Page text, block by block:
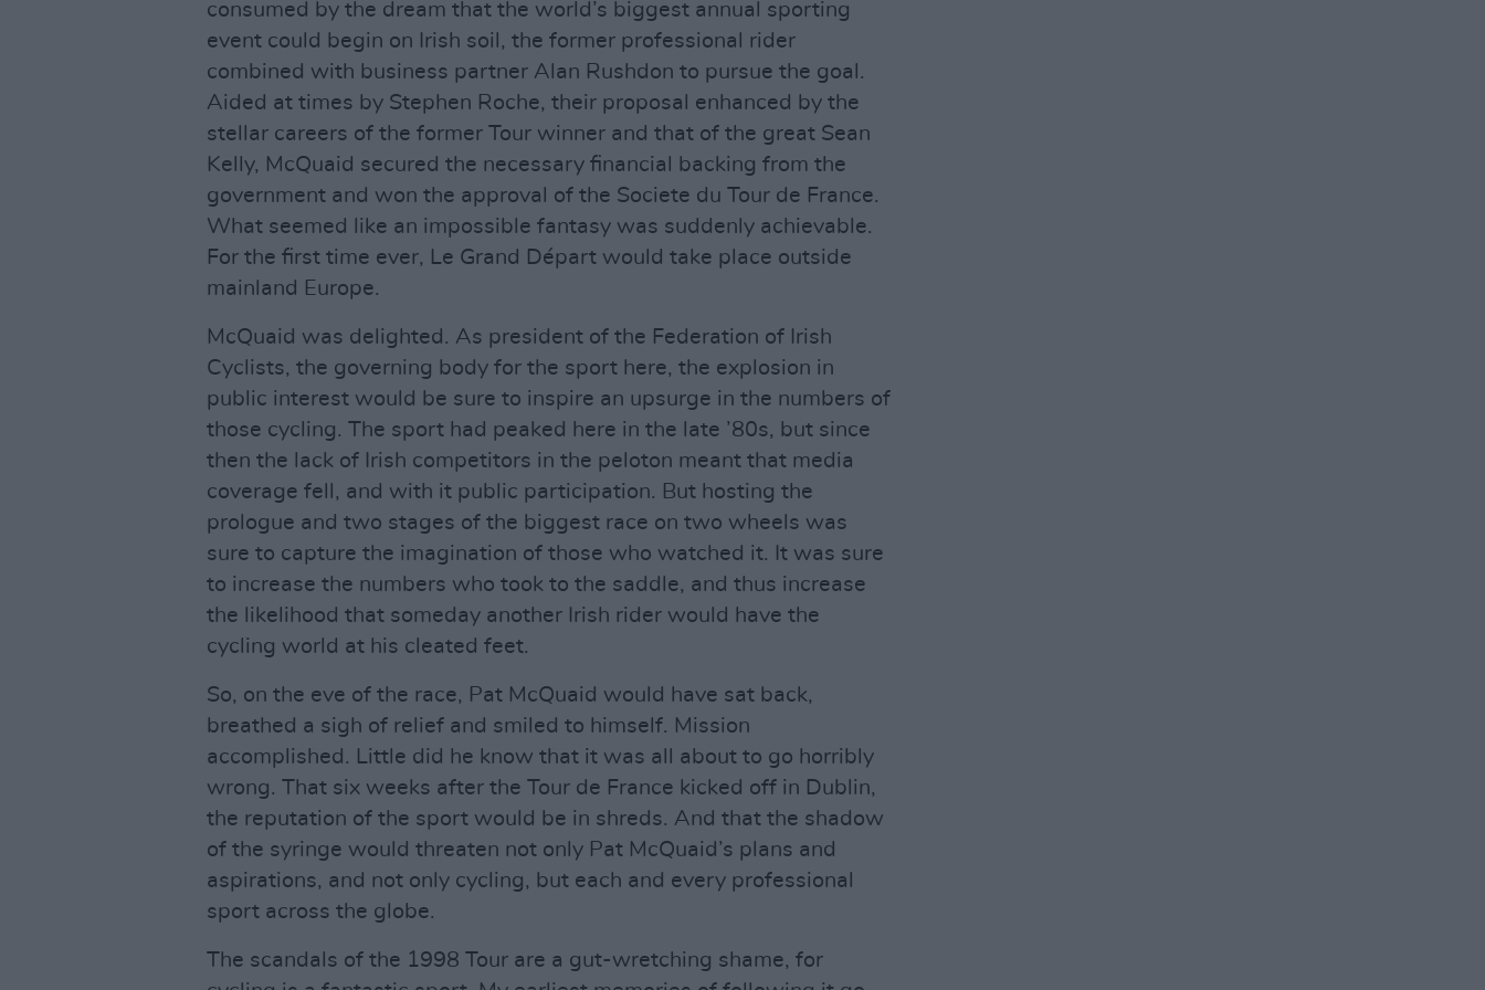
consumed by the dream that the world’s biggest annual sporting
event could begin on Irish soil, the former professional rider
combined with business partner Alan Rushdon to pursue the goal.
Aided at times by Stephen Roche, their proposal enhanced by the
stellar careers of the former Tour winner and that of the great Sean
Kelly, McQuaid secured the necessary financial backing from the
government and won the approval of the Societe du Tour de France.
What seemed like an impossible fantasy was suddenly achievable.
For the first time ever, Le Grand Départ would take place outside
mainland Europe.
McQuaid was delighted. As president of the Federation of Irish
Cyclists, the governing body for the sport here, the explosion in
public interest would be sure to inspire an upsurge in the numbers of
those cycling. The sport had peaked here in the late ’80s, but since
then the lack of Irish competitors in the peloton meant that media
coverage fell, and with it public participation. But hosting the
prologue and two stages of the biggest race on two wheels was
sure to capture the imagination of those who watched it. It was sure
to increase the numbers who took to the saddle, and thus increase
the likelihood that someday another Irish rider would have the
cycling world at his cleated feet.
So, on the eve of the race, Pat McQuaid would have sat back,
breathed a sigh of relief and smiled to himself. Mission
accomplished. Little did he know that it was all about to go horribly
wrong. That six weeks after the Tour de France kicked off in Dublin,
the reputation of the sport would be in shreds. And that the shadow
of the syringe would threaten not only Pat McQuaid’s plans and
aspirations, and not only cycling, but each and every professional
sport across the globe.
The scandals of the 1998 Tour are a gut-wretching shame, for